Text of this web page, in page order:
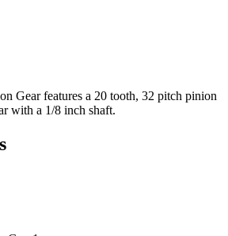
Gear features a 20 tooth, 32 pitch pinion
with a 1/8 inch shaft.